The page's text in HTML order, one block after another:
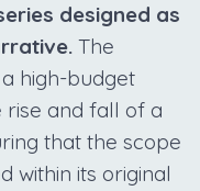
designed as
The
high-budget
rise and fall of a
that the scope
within its original